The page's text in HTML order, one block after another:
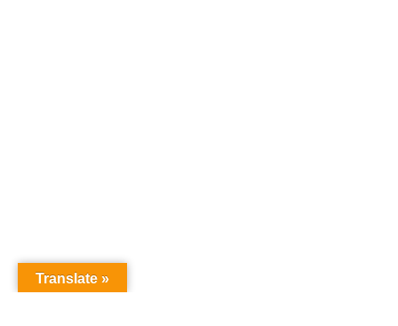
Translate »